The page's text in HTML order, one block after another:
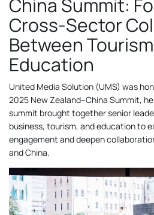
China Summit:
Cross-Sector
Between
Education
United Media Solution (UMS) was
2025 New Zealand–China Summit,
summit brought together senior
business, tourism, and education to
engagement and deepen
and China.